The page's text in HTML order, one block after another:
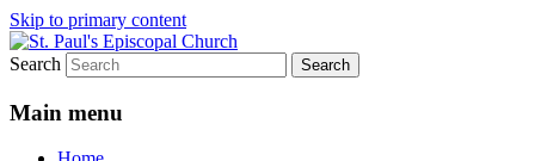
Skip to primary content
St. Paul's Episcopal Church
We believe that God is healing and
restoring the world, and that we are
Search
Main menu